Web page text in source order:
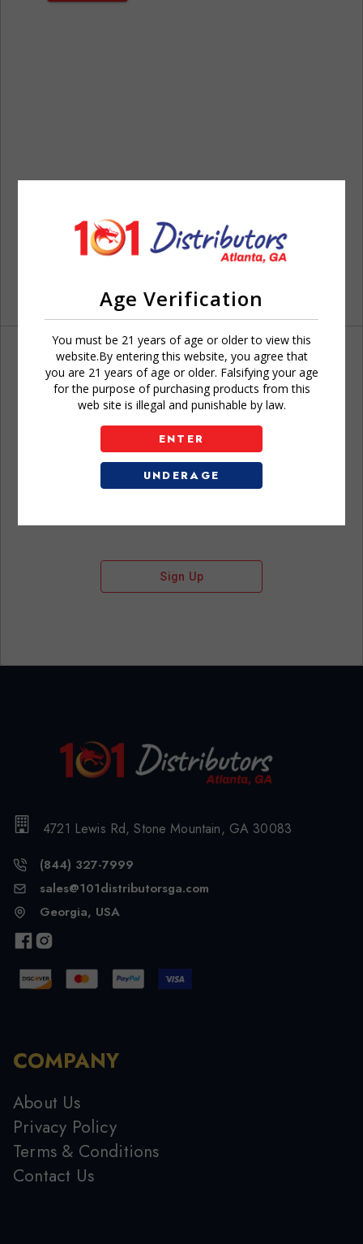
Age Verification
You must be 21 years of age or older to view this
website.By entering this website, you agree that
you are 21 years of age or older. Falsifying your age
for the purpose of purchasing products from this
web site is illegal and punishable by law.
ENTER
UNDERAGE
Don't have an account?
Sign Up
4721 Lewis Rd, Stone Mountain, GA 30083
(844) 327-7999
sales@101distributorsga.com
Georgia, USA
COMPANY
About Us
Privacy Policy
Terms & Conditions
Contact Us